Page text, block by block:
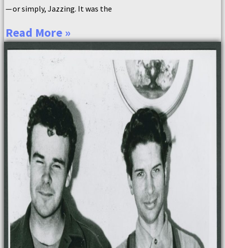
— or simply, Jazzing. It was the
Read More »